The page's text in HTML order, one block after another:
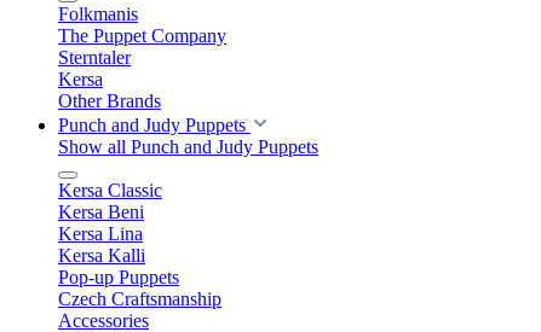
Folkmanis
The Puppet Company
Sterntaler
Kersa
Other Brands
Punch and Judy Puppets
Show all Punch and Judy Puppets
Kersa Classic
Kersa Beni
Kersa Lina
Kersa Kalli
Pop-up Puppets
Czech Craftsmanship
Accessories